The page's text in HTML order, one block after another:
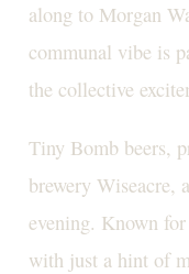
along to Morgan
communal vibe is
the collective
Tiny Bomb beers,
brewery Wiseacre,
evening. Known
with just a hint of